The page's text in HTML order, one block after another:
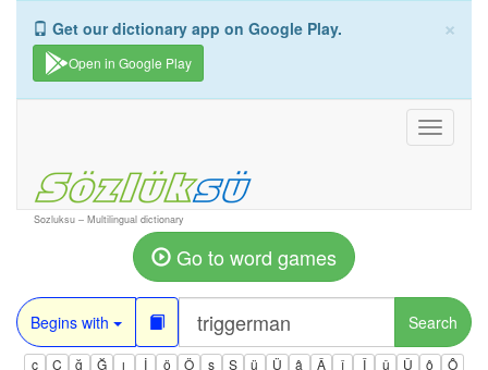
×
Get our dictionary app on Google Play.
Open in Google Play
Toggle
Sozluksu – Multilingual dictionary
Go to word games
Begins with Search
ç Ç ğ Ğ ı İ ö Ö ş Ş ü Ü â Â î Î û Û ô
Ô